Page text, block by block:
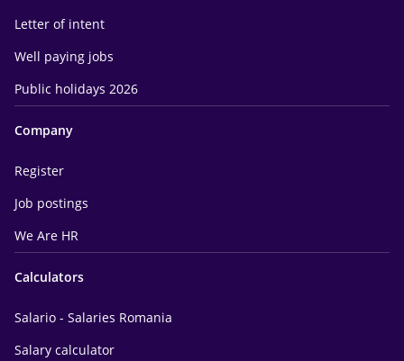
Letter of intent
Well paying jobs
Public holidays 2026
Company
Register
Job postings
We Are HR
Calculators
Salario - Salaries Romania
Salary calculator